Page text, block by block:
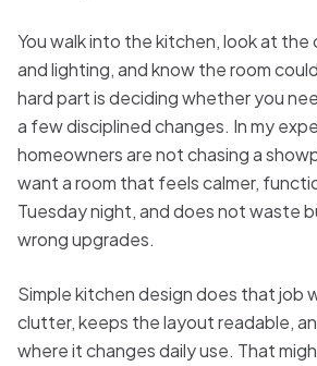
You walk into the kitchen, look at
and lighting, and know the room
hard part is deciding whether you
a few disciplined changes. In my
homeowners are not chasing a
want a room that feels calmer,
Tuesday night, and does not waste
wrong upgrades.
Simple kitchen design does that job
clutter, keeps the layout readable,
where it changes daily use. That